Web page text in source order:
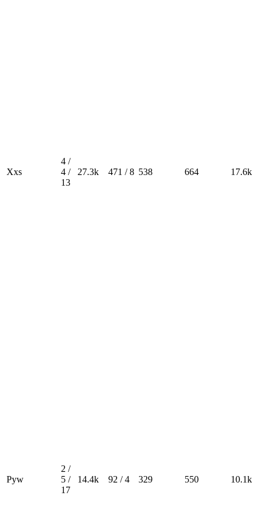
Xxs
4 /
4 /
13
27.3k 471 / 8 538 664 17.6k
Pyw
2 /
5 /
17
14.4k 92 / 4 329 550 10.1k